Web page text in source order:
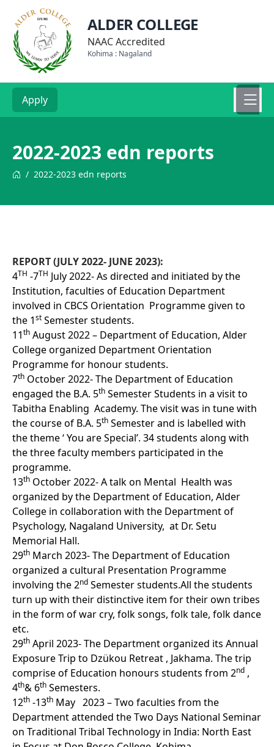
ALDER COLLEGE
NAAC Accredited
Kohima : Nagaland
Apply
2022-2023 edn reports
/ 2022-2023 edn reports
REPORT (JULY 2022- JUNE 2023):
4TH -7TH July 2022- As directed and initiated by the
Institution, faculties of Education Department
involved in CBCS Orientation Programme given to
the 1st Semester students.
11th August 2022 – Department of Education, Alder
College organized Department Orientation
Programme for honour students.
7th October 2022- The Department of Education
engaged the B.A. 5th Semester Students in a visit to
Tabitha Enabling Academy. The visit was in tune with
the course of B.A. 5th Semester and is labelled with
the theme ‘ You are Special’. 34 students along with
the three faculty members participated in the
programme.
13th October 2022- A talk on Mental Health was
organized by the Department of Education, Alder
College in collaboration with the Department of
Psychology, Nagaland University, at Dr. Setu
Memorial Hall.
29th March 2023- The Department of Education
organized a cultural Presentation Programme
involving the 2nd Semester students.All the students
turn up with their distinctive item for their own tribes
in the form of war cry, folk songs, folk tale, folk dance
etc.
29th April 2023- The Department organized its Annual
Exposure Trip to Dzükou Retreat , Jakhama. The trip
comprise of Education honours students from 2nd ,
4th& 6th Semesters.
12th -13th May 2023 – Two faculties from the
Department attended the Two Days National Seminar
on Traditional Tribal Technology in India: North East